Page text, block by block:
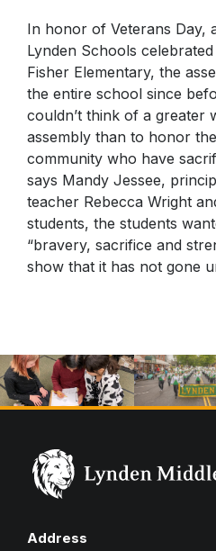
In honor of Veterans Day,
Lynden Schools
Fisher Elementary, the
the entire school since
couldn’t think of a greater
assembly than to honor
community who have
says Mandy Jessee,
teacher Rebecca Wright
students, the students
“bravery, sacrifice and
show that it has not gone
Address